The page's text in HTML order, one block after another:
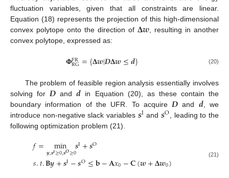
fluctuation variables, given that all constraints are linear.
Equation (18) represents the projection of this high-dimensional
convex polytope onto the direction of 𝚫𝒘, resulting in another
convex polytope, expressed as:
𝚽FR
RG={𝚫𝒘|𝑫𝚫𝒘≤𝒅} (20)
The problem of feasible region analysis essentially involves
solving for 𝑫 and𝒅 in Equation (20), as these contain the
boundary information of the UFR. To acquire 𝑫and 𝒅, we
introduce non-negative slack variables 𝒔I and 𝒔O , leading to the
following optimization problem (21).
𝑓= min
𝒚,𝒔𝑰≥0,𝒔𝑶≥0𝒔I+𝒔O
𝑠.𝑡.𝐁𝒚+𝒔I−𝒔O≤𝐛−𝐀𝑥0−𝐂(𝒘+𝚫𝒘0) (21)